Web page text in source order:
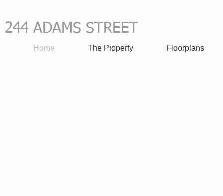
244 ADAMS STREET
​
Home The Property Floorplans